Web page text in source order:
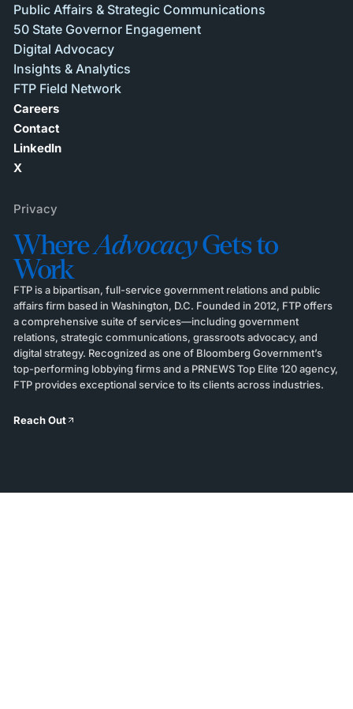
Public Affairs & Strategic Communications
50 State Governor Engagement
Digital Advocacy
Insights & Analytics
FTP Field Network
Careers
Contact
LinkedIn
X
Privacy
WhereAdvocacyGets to
Work
FTP is a bipartisan, full-service government relations and public
affairs firm based in Washington, D.C. Founded in 2012, FTP offers
a comprehensive suite of services—including government
relations, strategic communications, grassroots advocacy, and
digital strategy. Recognized as one of Bloomberg Government’s
top-performing lobbying firms and a PRNEWS Top Elite 120 agency,
FTP provides exceptional service to its clients across industries.
Reach Out